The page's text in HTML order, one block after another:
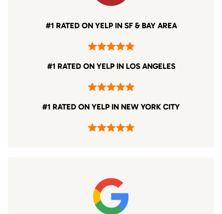
#1 RATED ON YELP IN SF & BAY AREA
#1 RATED ON YELP IN LOS ANGELES
#1 RATED ON YELP IN NEW YORK CITY